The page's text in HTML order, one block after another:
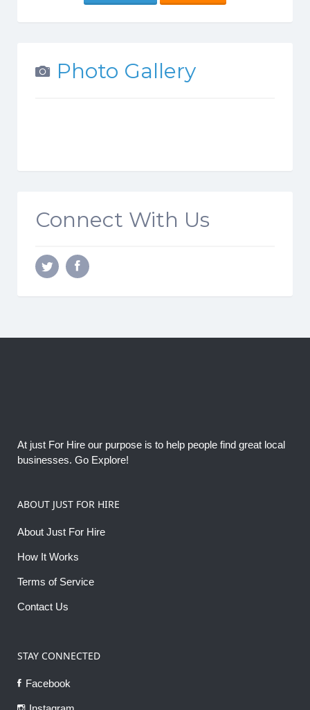
Photo Gallery
Connect With Us
At just For Hire our purpose is to help people find great local
businesses. Go Explore!
ABOUT JUST FOR HIRE
About Just For Hire
How It Works
Terms of Service
Contact Us
STAY CONNECTED
Facebook